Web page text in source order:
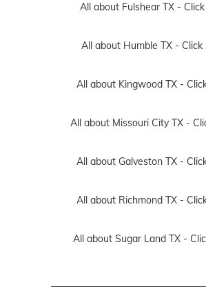
All about Fulshear TX -
All about Humble TX - Click
All about Kingwood TX -
All about Missouri City TX -
All about Galveston TX -
All about Richmond TX -
All about Sugar Land TX -